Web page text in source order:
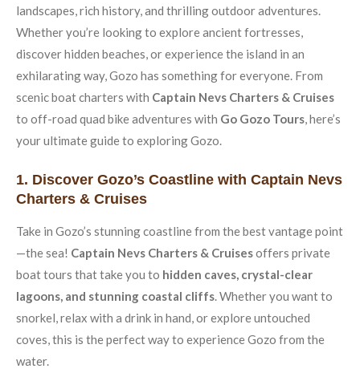
landscapes, rich history, and thrilling outdoor adventures.
Whether you’re looking to explore ancient fortresses,
discover hidden beaches, or experience the island in an
exhilarating way, Gozo has something for everyone. From
scenic boat charters with Captain Nevs Charters & Cruises
to off-road quad bike adventures with Go Gozo Tours, here’s
your ultimate guide to exploring Gozo.
1. Discover Gozo’s Coastline with Captain Nevs
Charters & Cruises
Take in Gozo’s stunning coastline from the best vantage point
—the sea! Captain Nevs Charters & Cruisesoffers private
boat tours that take you to hidden caves, crystal-clear
lagoons, and stunning coastal cliffs . Whether you want to
snorkel, relax with a drink in hand, or explore untouched
coves, this is the perfect way to experience Gozo from the
water.